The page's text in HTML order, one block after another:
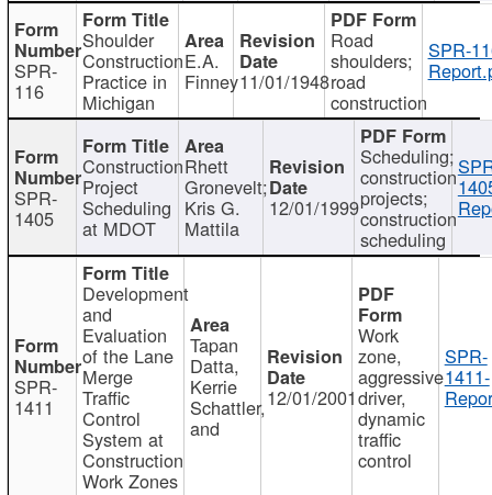
SPR-
116
Shoulder
Construction
Practice in
Michigan
E.A.
Finney11/01/1948
Road
shoulders;
road
construction
SPR-
SPR-
1405
Construction
Project
Scheduling
at MDOT
Rhett
Gronevelt;
Kris G.
Mattila
12/01/1999
Scheduling;
construction
projects;
construction
scheduling
SPR-
1411
Development
and
Evaluation
of the Lane
Merge
Traffic
Control
System at
Construction
Work Zones
Tapan
Datta,
Kerrie
Schattler,
and
12/01/2001
Work
zone,
aggressive
driver,
dynamic
traffic
control
SPR-
1411-